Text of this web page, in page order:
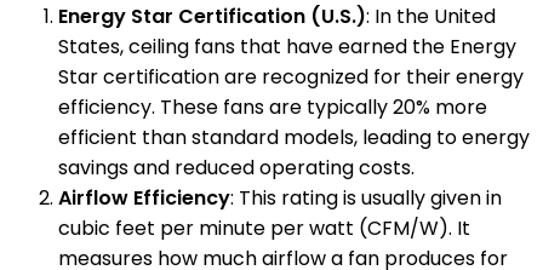
Energy Star Certification (U.S.): In the United
States, ceiling fans that have earned the Energy
Star certification are recognized for their energy
efficiency. These fans are typically 20% more
efficient than standard models, leading to energy
savings and reduced operating costs.
Airflow Efficiency: This rating is usually given in
cubic feet per minute per watt (CFM/W). It
measures how much airflow a fan produces for